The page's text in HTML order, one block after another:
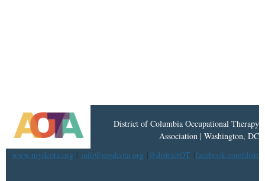
District of Columbia Occupational Therapy
Association | Washington, DC
www.mydcota.org
info@mydcota.org @districtOT facebook.com/